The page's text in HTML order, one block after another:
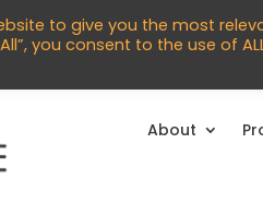
 01473
About
to give you the most
you consent to the use of